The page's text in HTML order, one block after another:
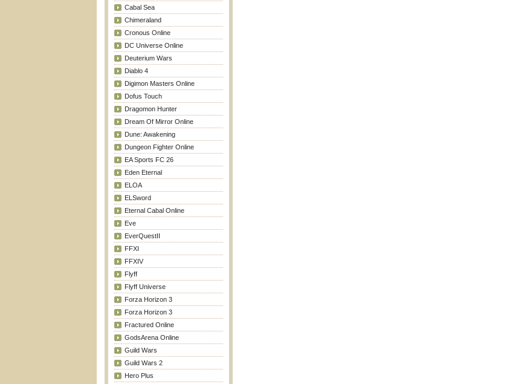
Cabal Sea
Chimeraland
Cronous Online
DC Universe Online
Deuterium Wars
Diablo 4
Digimon Masters Online
Dofus Touch
Dragomon Hunter
Dream Of Mirror Online
Dune: Awakening
Dungeon Fighter Online
EA Sports FC 26
Eden Eternal
ELOA
ELSword
Eternal Cabal Online
Eve
EverQuestII
FFXI
FFXIV
Flyff
Flyff Universe
Forza Horizon 3
Forza Horizon 3
Fractured Online
GodsArena Online
Guild Wars
Guild Wars 2
Hero Plus